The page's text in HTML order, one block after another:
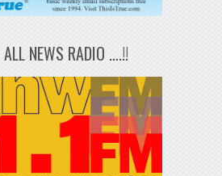
NEWS RADIO ….!!